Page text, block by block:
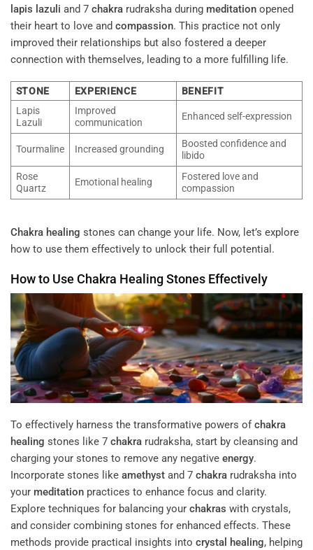
lapis lazuli and 7 chakra rudraksha during meditation opened
their heart to love and compassion. This practice not only
improved their relationships but also fostered a deeper
connection with themselves, leading to a more fulfilling life.
STONE EXPERIENCE
BENEFIT
Lapis
Lazuli
Improved
communication
Enhanced self-expression
Tourmaline Increased grounding
Boosted confidence and
libido
Rose
Quartz
Emotional healing
Fostered love and
compassion
Chakra healing stones can change your life. Now, let’s explore
how to use them effectively to unlock their full potential.
How to Use Chakra HealingStones Effectively
To effectively harness the transformative powers ofchakra
healing stones like 7 chakra rudraksha, start by cleansing and
charging your stones to remove any negative energy.
Incorporate stones like amethyst and 7 chakra rudraksha into
your meditation practices to enhance focus and clarity.
Explore techniques for balancing your chakras with crystals,
and consider combining stones for enhanced effects. These
methods provide practical insights into crystal healing, helping